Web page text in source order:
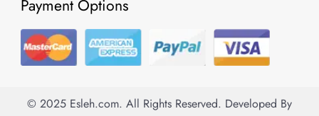
Payment Options
© 2025 Esleh.com. All Rights Reserved. Developed By